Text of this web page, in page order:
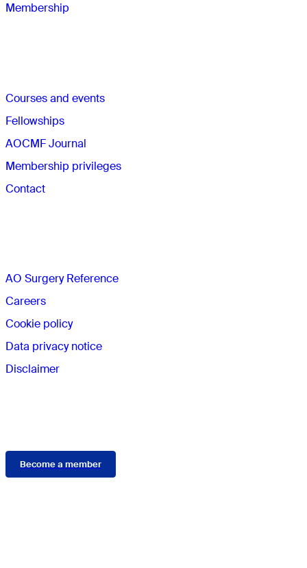
Membership
Courses and events
Fellowships
AOCMF Journal
Membership privileges
Contact
AO Surgery Reference
Careers
Cookie policy
Data privacy notice
Disclaimer
Become a member